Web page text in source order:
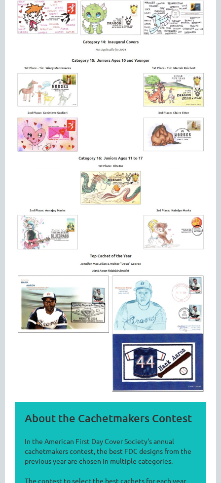
About the Cachetmakers Contest
In the American First Day Cover Society's annual
cachetmakers contest, the best FDC designs from the
previous year are chosen in multiple categories.
The contest to select the best cachets for each year